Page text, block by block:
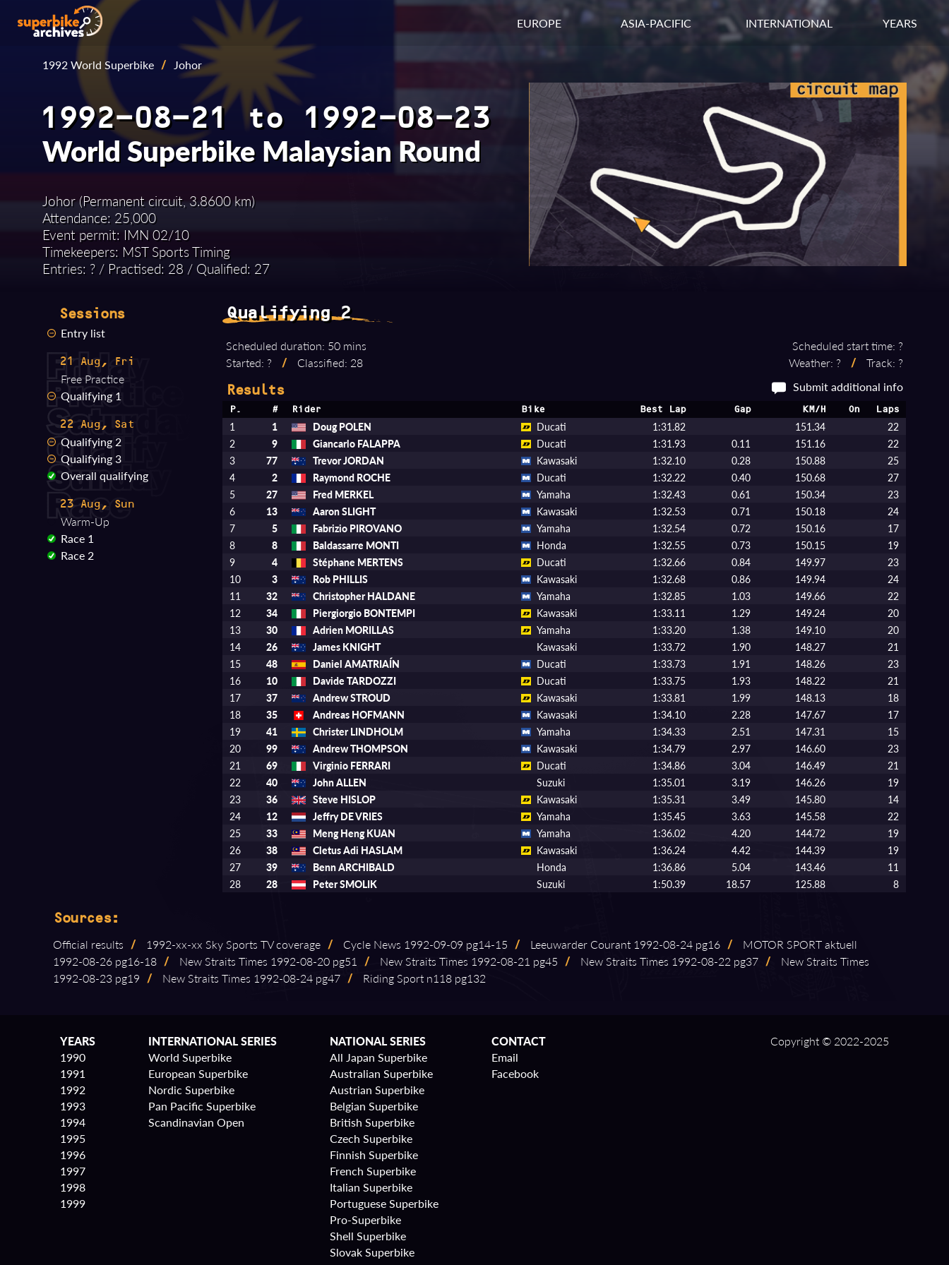
EUROPE ASIA-PACIFIC INTERNATIONAL YEARS
1992 World Superbike / Johor
1992-08-21 to 1992-08-23
World Superbike Malaysian Round
Johor (Permanent circuit, 3.8600 km)
Attendance: 25,000
Event permit: IMN 02/10
Timekeepers: MST Sports Timing
Entries: ? / Practised: 28 / Qualified: 27
Sessions
Entry list
21 Aug, Fri
Free Practice
Qualifying 1
22 Aug, Sat
Qualifying 2
Qualifying 3
Overall qualifying
23 Aug, Sun
Warm-Up
Race 1
Race 2
Qualifying 2
Scheduled duration: 50 mins
Started: ?
/ Classified: 28
Scheduled start time: ?
Weather: ?
/ Track: ?
Results Submit additional info
P. # Rider Bike Best Lap Gap KM/H On Laps
1 1 Doug POLEN Ducati 1:31.82 151.34
22
2
9 Giancarlo FALAPPA Ducati 1:31.93 0.11 151.16
22
3
77 Trevor JORDAN Kawasaki 1:32.10 0.28 150.88
25
4
2 Raymond ROCHE Ducati 1:32.22 0.40 150.68
27
5
27 Fred MERKEL Yamaha 1:32.43 0.61 150.34
23
6
13 Aaron SLIGHT Kawasaki 1:32.53 0.71 150.18
24
7
5 Fabrizio PIROVANO Yamaha 1:32.54 0.72 150.16
17
8
8 Baldassarre MONTI Honda 1:32.55 0.73 150.15
19
9
4 Stéphane MERTENS Ducati 1:32.66 0.84 149.97
23
10
3 Rob PHILLIS Kawasaki 1:32.68 0.86 149.94
24
11
32 Christopher HALDANE Yamaha 1:32.85 1.03 149.66
22
12
34 Piergiorgio BONTEMPI Kawasaki 1:33.11 1.29 149.24
20
13
30 Adrien MORILLAS Yamaha 1:33.20 1.38 149.10
20
14
26 James KNIGHT Kawasaki 1:33.72 1.90 148.27
21
15
48 Daniel AMATRIAÍN Ducati 1:33.73 1.91 148.26
23
16
10 Davide TARDOZZI Ducati 1:33.75 1.93 148.22
21
17
37 Andrew STROUD Kawasaki 1:33.81 1.99 148.13
18
18
35 Andreas HOFMANN Kawasaki 1:34.10 2.28 147.67
17
19
41 Christer LINDHOLM Yamaha 1:34.33 2.51 147.31
15
20
99 Andrew THOMPSON Kawasaki 1:34.79 2.97 146.60
23
21
69 Virginio FERRARI Ducati 1:34.86 3.04 146.49
21
22
40 John ALLEN Suzuki 1:35.01 3.19 146.26
19
23
36 Steve HISLOP Kawasaki 1:35.31 3.49 145.80
14
24
12 Jeffry DE VRIES Yamaha 1:35.45 3.63 145.58
22
25
33 Meng Heng KUAN Yamaha 1:36.02 4.20 144.72
19
26
38 Cletus Adi HASLAM Kawasaki 1:36.24 4.42 144.39
19
27
39 Benn ARCHIBALD Honda 1:36.86 5.04 143.46
11
28
28 Peter SMOLIK Suzuki 1:50.39 18.57 125.88 8
Sources:
Official results / 1992⁠-⁠xx⁠-⁠xx Sky Sports TV coverage / Cycle News 1992⁠-⁠09⁠-⁠09 pg14⁠-⁠15 / Leeuwarder Courant 1992⁠-⁠08⁠-⁠24 pg16 /
MOTOR SPORT aktuell
1992⁠-⁠08⁠-⁠26 pg16⁠-⁠18 / New Straits Times 1992⁠-⁠08⁠-⁠20 pg51 / New Straits Times 1992⁠-⁠08⁠-⁠21 pg45 / New Straits Times 1992⁠-⁠08⁠-⁠22 pg37 /
New Straits Times
1992⁠-⁠08⁠-⁠23 pg19 / New Straits Times 1992⁠-⁠08⁠-⁠24 pg47 / Riding Sport n118 pg132
YEARS
1990
1991
1992
1993
1994
1995
1996
1997
1998
1999
INTERNATIONAL SERIES
World Superbike
European Superbike
Nordic Superbike
Pan Pacific Superbike
Scandinavian Open
NATIONAL SERIES
All Japan Superbike
Australian Superbike
Austrian Superbike
Belgian Superbike
British Superbike
Czech Superbike
Finnish Superbike
French Superbike
Italian Superbike
Portuguese Superbike
Pro-Superbike
Shell Superbike
Slovak Superbike
CONTACT
Email
Facebook
Copyright © 2022-2025